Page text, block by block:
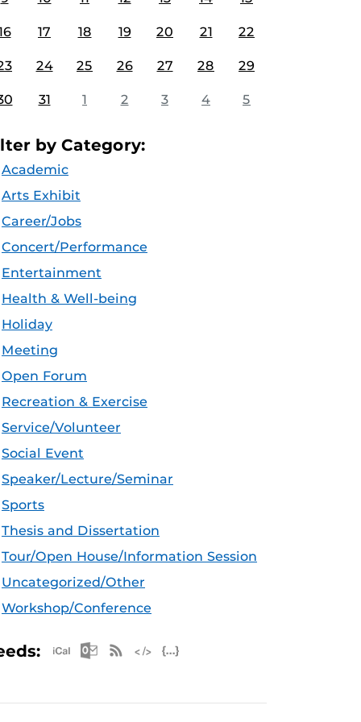
17 18 19 20 21 22
24 25 26 27 28 29
31 1 2 3 4 5
by Category:
Academic
Arts Exhibit
Career/Jobs
Concert/Performance
Entertainment
Health & Well-being
Holiday
Meeting
Open Forum
Recreation & Exercise
Service/Volunteer
Social Event
Speaker/Lecture/Seminar
Sports
Thesis and Dissertation
Tour/Open House/Information Session
Uncategorized/Other
Workshop/Conference
Apple iCal Feed (ICS)
Microsoft Outlook Feed (ICS)
RSS Feed